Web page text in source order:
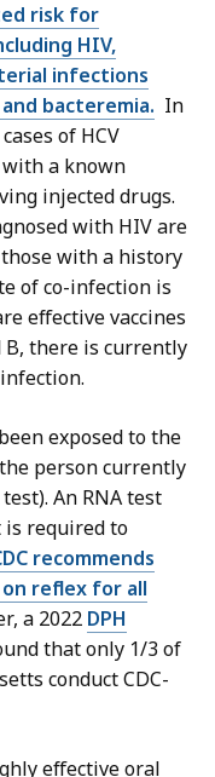
risk for
HIV,
infections
bacteremia. In
of HCV
with a known
injected drugs.
with HIV are
with a history
of co-infection is
effective vaccines
there is currently
exposed to the
person currently
An RNA test
required to
recommends
reflex for all
a 2022 DPH
that only 1/3 of
conduct CDC-
effective oral